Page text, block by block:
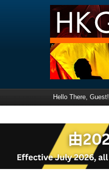
Hello There, Guest!